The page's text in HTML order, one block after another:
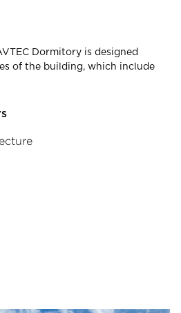
Dormitory is designed
of the building, which include
connection to the
rooms.